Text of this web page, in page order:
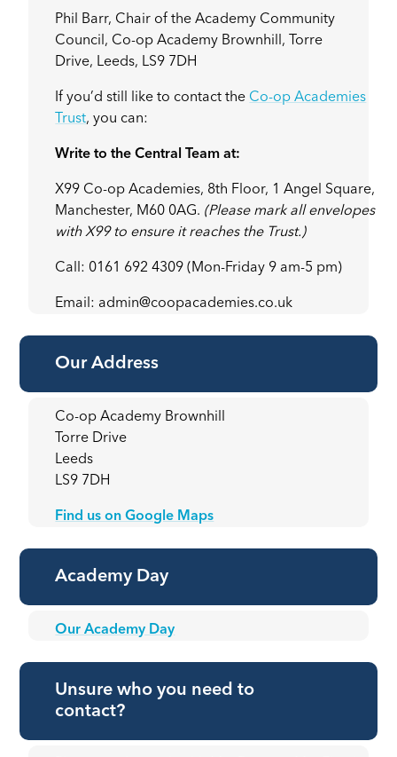
Phil Barr, Chair of the Academy Community
Council, Co-op Academy Brownhill, Torre
Drive, Leeds, LS9 7DH
If you’d still like to contact the Co-op Academies
Trust, you can:
Write to the Central Team at:
X99 Co-op Academies, 8th Floor, 1 Angel Square,
Manchester, M60 0AG. (Please mark all envelopes
with X99 to ensure it reaches the Trust.)
Call: 0161 692 4309 (Mon-Friday 9 am-5 pm)
Email: admin@coopacademies.co.uk
Our Address
Co-op Academy Brownhill
Torre Drive
Leeds
LS9 7DH
Find us on Google Maps
Academy Day
Our Academy Day
Unsure who you need to
contact?